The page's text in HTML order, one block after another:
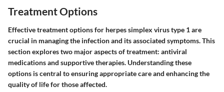
Treatment Options
Effective treatment options for herpes simplex virus type 1 are
crucial in managing the infection and its associated symptoms. This
section explores two major aspects of treatment: antiviral
medications and supportive therapies. Understanding these
options is central to ensuring appropriate care and enhancing the
quality of life for those affected.